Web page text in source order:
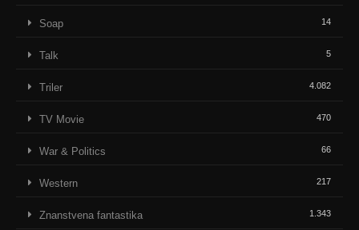
Soap 14
Talk 5
Triler 4.082
TV Movie 470
War & Politics 66
Western 217
Znanstvena fantastika 1.343